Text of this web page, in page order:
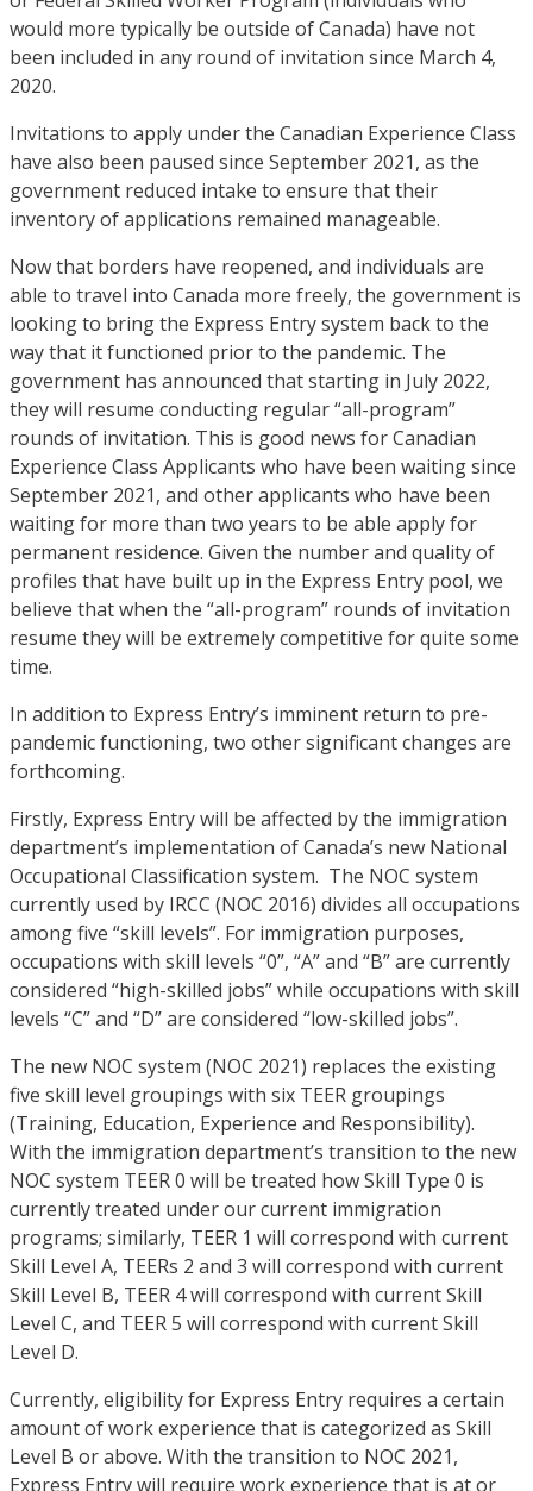
would more typically be outside of Canada) have not
been included in any round of invitation since March 4,
2020.
Invitations to apply under the Canadian Experience Class
have also been paused since September 2021, as the
government reduced intake to ensure that their
inventory of applications remained manageable.
Now that borders have reopened, and individuals are
able to travel into Canada more freely, the government is
looking to bring the Express Entry system back to the
way that it functioned prior to the pandemic. The
government has announced that starting in July 2022,
they will resume conducting regular “all-program”
rounds of invitation. This is good news for Canadian
Experience Class Applicants who have been waiting since
September 2021, and other applicants who have been
waiting for more than two years to be able apply for
permanent residence. Given the number and quality of
profiles that have built up in the Express Entry pool, we
believe that when the “all-program” rounds of invitation
resume they will be extremely competitive for quite some
time.
In addition to Express Entry’s imminent return to pre-
pandemic functioning, two other significant changes are
forthcoming.
Firstly, Express Entry will be affected by the immigration
department’s implementation of Canada’s new National
Occupational Classification system. The NOC system
currently used by IRCC (NOC 2016) divides all occupations
among five “skill levels”. For immigration purposes,
occupations with skill levels “0”, “A” and “B” are currently
considered “high-skilled jobs” while occupations with skill
levels “C” and “D” are considered “low-skilled jobs”.
The new NOC system (NOC 2021) replaces the existing
five skill level groupings with six TEER groupings
(Training, Education, Experience and Responsibility).
With the immigration department’s transition to the new
NOC system TEER 0 will be treated how Skill Type 0 is
currently treated under our current immigration
programs; similarly, TEER 1 will correspond with current
Skill Level A, TEERs 2 and 3 will correspond with current
Skill Level B, TEER 4 will correspond with current Skill
Level C, and TEER 5 will correspond with current Skill
Level D.
Currently, eligibility for Express Entry requires a certain
amount of work experience that is categorized as Skill
Level B or above. With the transition to NOC 2021,
Express Entry will require work experience that is at or